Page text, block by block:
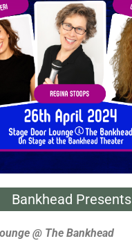
Bankhead Presents
@ The Bankhead